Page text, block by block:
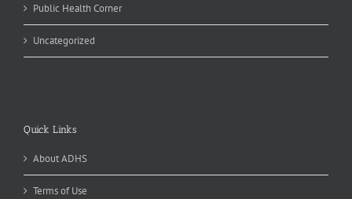
Public Health Corner
Uncategorized
Quick Links
About ADHS
Terms of Use